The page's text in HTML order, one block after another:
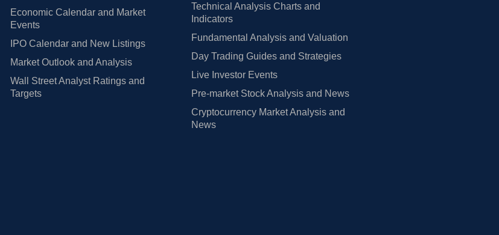
Economic Calendar and Market
Events
IPO Calendar and New Listings
Market Outlook and Analysis
Wall Street Analyst Ratings and
Targets
Technical Analysis Charts and
Indicators
Fundamental Analysis and Valuation
Day Trading Guides and Strategies
Live Investor Events
Pre-market Stock Analysis and News
Cryptocurrency Market Analysis and
News